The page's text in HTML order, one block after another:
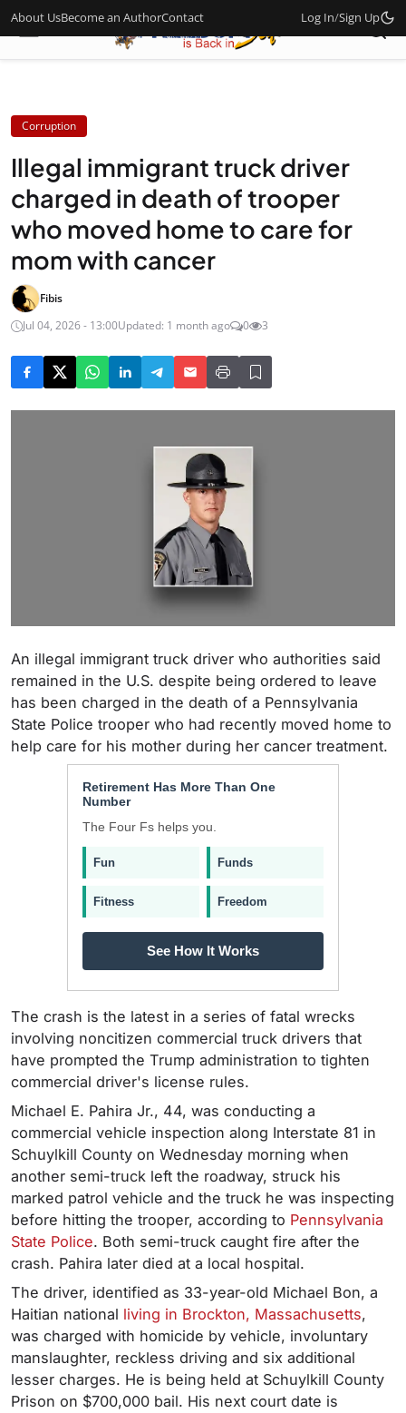
About UsBecome an AuthorContact Log In/Sign Up
Corruption
Illegal immigrant truck driver
charged in death of trooper
who moved home to care for
mom with cancer
Fibis
Jul 04, 2026 - 13:00Updated: 1 month ago 0 3
An illegal immigrant truck driver who authorities said
remained in the U.S. despite being ordered to leave
has been charged in the death of a Pennsylvania
State Police trooper who had recently moved home to
help care for his mother during her cancer treatment.
Retirement Has More Than One
Number
The Four Fs helps you.
Fun Funds
Fitness Freedom
See How It Works
The crash is the latest in a series of fatal wrecks
involving noncitizen commercial truck drivers that
have prompted the Trump administration to tighten
commercial driver's license rules.
Michael E. Pahira Jr., 44, was conducting a
commercial vehicle inspection along Interstate 81 in
Schuylkill County on Wednesday morning when
another semi-truck left the roadway, struck his
marked patrol vehicle and the truck he was inspecting
before hitting the trooper, according to Pennsylvania
State Police. Both semi-truck caught fire after the
crash. Pahira later died at a local hospital.
The driver, identified as 33-year-old Michael Bon, a
Haitian national living in Brockton, Massachusetts,
was charged with homicide by vehicle, involuntary
manslaughter, reckless driving and six additional
lesser charges. He is being held at Schuylkill County
Prison on $700,000 bail. His next court date is